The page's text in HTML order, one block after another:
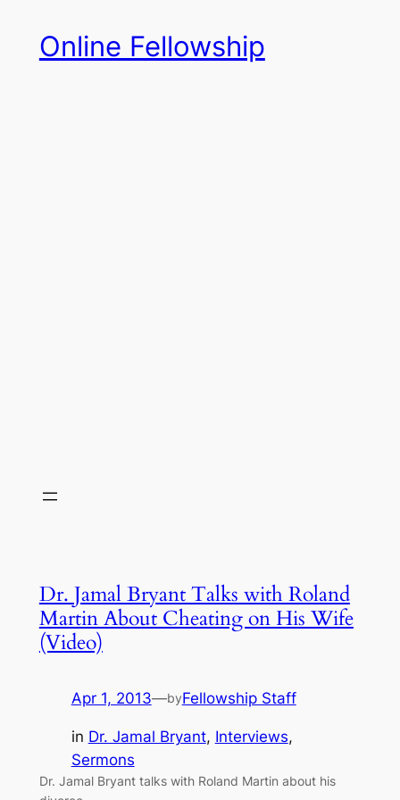
content
Online Fellowship
Dr. Jamal Bryant Talks with Roland
Martin About Cheating on His Wife
(Video)
Apr 1, 2013—byFellowship Staff
in Dr. Jamal Bryant, Interviews
Sermons
Dr. Jamal Bryant talks with Roland Martin about his